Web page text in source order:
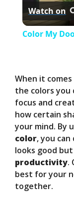
Watch on
Color My
When it
the colors you
focus and
how certain
your mind. By
color, you
looks good but
productivity.
best for your
together.